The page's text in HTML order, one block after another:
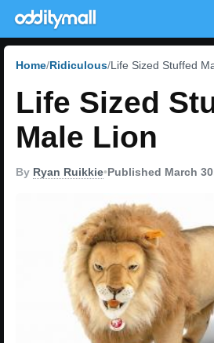
Home Ridiculous Life Sized Stuffed
Life Sized
Male Lion
By Ryan Ruikkie•Published March